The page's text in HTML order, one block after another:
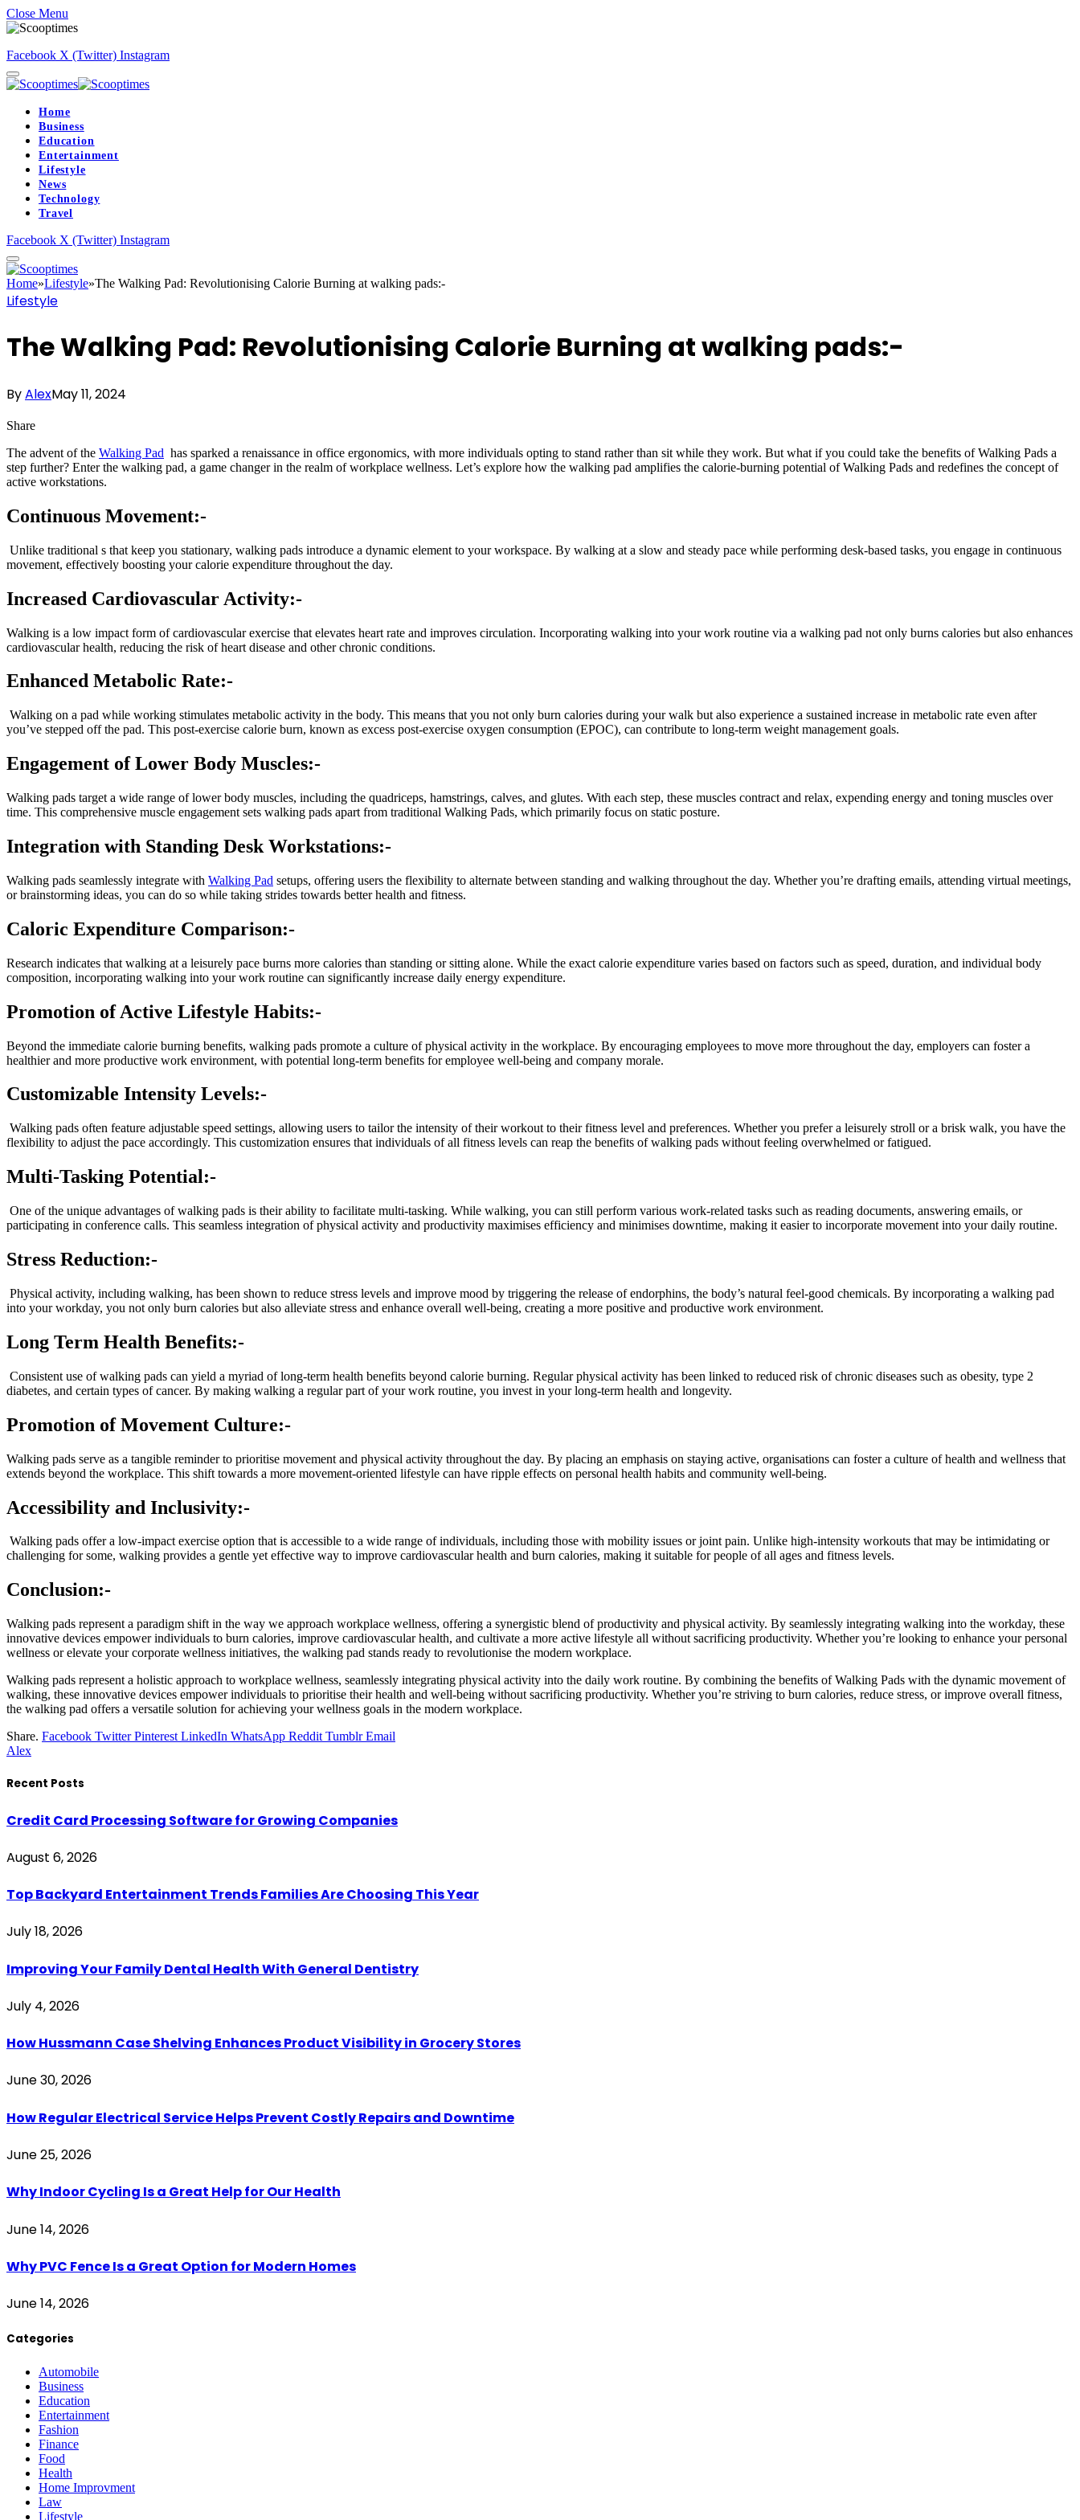
Close Menu
Facebook X (Twitter) Instagram
Home
Business
Education
Entertainment
Lifestyle
News
Technology
Travel
Facebook X (Twitter) Instagram
Home»Lifestyle»The Walking Pad: Revolutionising Calorie Burning at walking pads:-
Lifestyle
The Walking Pad: Revolutionising Calorie Burning at walking pads:-
ByAlexMay 11, 2024
Share
The advent of the Walking Pad has sparked a renaissance in office ergonomics, with more individuals opting to stand rather than sit while they work. But what if you could take the benefits of Walking Pads a
step further? Enter the walking pad, a game changer in the realm of workplace wellness. Let’s explore how the walking pad amplifies the calorie-burning potential of Walking Pads and redefines the concept of
active workstations.
Continuous Movement:-
Unlike traditional s that keep you stationary, walking pads introduce a dynamic element to your workspace. By walking at a slow and steady pace while performing desk-based tasks, you engage in continuous
movement, effectively boosting your calorie expenditure throughout the day.
Increased Cardiovascular Activity:-
Walking is a low impact form of cardiovascular exercise that elevates heart rate and improves circulation. Incorporating walking into your work routine via a walking pad not only burns calories but also enhances
cardiovascular health, reducing the risk of heart disease and other chronic conditions.
Enhanced Metabolic Rate:-
Walking on a pad while working stimulates metabolic activity in the body. This means that you not only burn calories during your walk but also experience a sustained increase in metabolic rate even after
you’ve stepped off the pad. This post-exercise calorie burn, known as excess post-exercise oxygen consumption (EPOC), can contribute to long-term weight management goals.
Engagement of Lower Body Muscles:-
Walking pads target a wide range of lower body muscles, including the quadriceps, hamstrings, calves, and glutes. With each step, these muscles contract and relax, expending energy and toning muscles over
time. This comprehensive muscle engagement sets walking pads apart from traditional Walking Pads, which primarily focus on static posture.
Integration with Standing Desk Workstations:-
Walking pads seamlessly integrate with Walking Pad setups, offering users the flexibility to alternate between standing and walking throughout the day. Whether you’re drafting emails, attending virtual meetings,
or brainstorming ideas, you can do so while taking strides towards better health and fitness.
Caloric Expenditure Comparison:-
Research indicates that walking at a leisurely pace burns more calories than standing or sitting alone. While the exact calorie expenditure varies based on factors such as speed, duration, and individual body
composition, incorporating walking into your work routine can significantly increase daily energy expenditure.
Promotion of Active Lifestyle Habits:-
Beyond the immediate calorie burning benefits, walking pads promote a culture of physical activity in the workplace. By encouraging employees to move more throughout the day, employers can foster a
healthier and more productive work environment, with potential long-term benefits for employee well-being and company morale.
Customizable Intensity Levels:-
Walking pads often feature adjustable speed settings, allowing users to tailor the intensity of their workout to their fitness level and preferences. Whether you prefer a leisurely stroll or a brisk walk, you have the
flexibility to adjust the pace accordingly. This customization ensures that individuals of all fitness levels can reap the benefits of walking pads without feeling overwhelmed or fatigued.
Multi-Tasking Potential:-
One of the unique advantages of walking pads is their ability to facilitate multi-tasking. While walking, you can still perform various work-related tasks such as reading documents, answering emails, or
participating in conference calls. This seamless integration of physical activity and productivity maximises efficiency and minimises downtime, making it easier to incorporate movement into your daily routine.
Stress Reduction:-
Physical activity, including walking, has been shown to reduce stress levels and improve mood by triggering the release of endorphins, the body’s natural feel-good chemicals. By incorporating a walking pad
into your workday, you not only burn calories but also alleviate stress and enhance overall well-being, creating a more positive and productive work environment.
Long Term Health Benefits:-
Consistent use of walking pads can yield a myriad of long-term health benefits beyond calorie burning. Regular physical activity has been linked to reduced risk of chronic diseases such as obesity, type 2
diabetes, and certain types of cancer. By making walking a regular part of your work routine, you invest in your long-term health and longevity.
Promotion of Movement Culture:-
Walking pads serve as a tangible reminder to prioritise movement and physical activity throughout the day. By placing an emphasis on staying active, organisations can foster a culture of health and wellness that
extends beyond the workplace. This shift towards a more movement-oriented lifestyle can have ripple effects on personal health habits and community well-being.
Accessibility and Inclusivity:-
Walking pads offer a low-impact exercise option that is accessible to a wide range of individuals, including those with mobility issues or joint pain. Unlike high-intensity workouts that may be intimidating or
challenging for some, walking provides a gentle yet effective way to improve cardiovascular health and burn calories, making it suitable for people of all ages and fitness levels.
Conclusion:-
Walking pads represent a paradigm shift in the way we approach workplace wellness, offering a synergistic blend of productivity and physical activity. By seamlessly integrating walking into the workday, these
innovative devices empower individuals to burn calories, improve cardiovascular health, and cultivate a more active lifestyle all without sacrificing productivity. Whether you’re looking to enhance your personal
wellness or elevate your corporate wellness initiatives, the walking pad stands ready to revolutionise the modern workplace.
Walking pads represent a holistic approach to workplace wellness, seamlessly integrating physical activity into the daily work routine. By combining the benefits of Walking Pads with the dynamic movement of
walking, these innovative devices empower individuals to prioritise their health and well-being without sacrificing productivity. Whether you’re striving to burn calories, reduce stress, or improve overall fitness,
the walking pad offers a versatile solution for achieving your wellness goals in the modern workplace.
Share. Facebook Twitter Pinterest LinkedIn WhatsApp Reddit Tumblr Email
Alex
Recent Posts
Credit Card Processing Software for Growing Companies
August 6, 2026
Top Backyard Entertainment Trends Families Are Choosing This Year
July 18, 2026
Improving Your Family Dental Health With General Dentistry
July 4, 2026
How Hussmann Case Shelving Enhances Product Visibility in Grocery Stores
June 30, 2026
How Regular Electrical Service Helps Prevent Costly Repairs and Downtime
June 25, 2026
Why Indoor Cycling Is a Great Help for Our Health
June 14, 2026
Why PVC Fence Is a Great Option for Modern Homes
June 14, 2026
Categories
Automobile
Business
Education
Entertainment
Fashion
Finance
Food
Health
Home Improvment
Law
Lifestyle